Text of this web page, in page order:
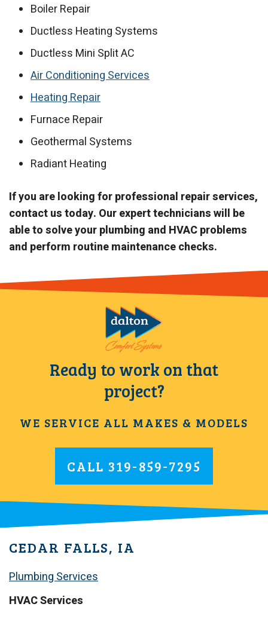
Boiler Repair
Ductless Heating Systems
Ductless Mini Split AC
Air Conditioning Services
Heating Repair
Furnace Repair
Geothermal Systems
Radiant Heating
If you are looking for professional repair services,
contact us today. Our expert technicians will be
able to solve your plumbing and HVAC problems
and perform routine maintenance checks.
Ready to work on that
project?
WE SERVICE ALL MAKES & MODELS
CALL 319-859-7295
CEDAR FALLS, IA
Plumbing Services
HVAC Services